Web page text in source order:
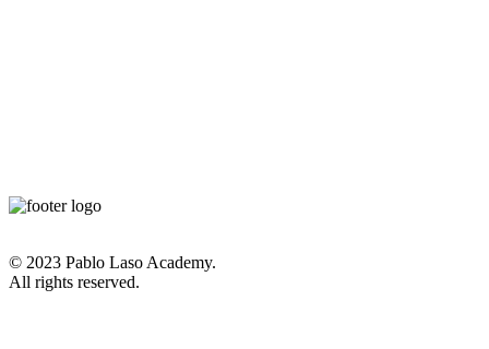
© 2023 Pablo Laso Academy.
All rights reserved.